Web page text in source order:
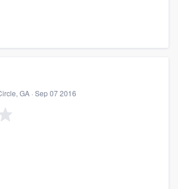
GA · Sep 07 2016